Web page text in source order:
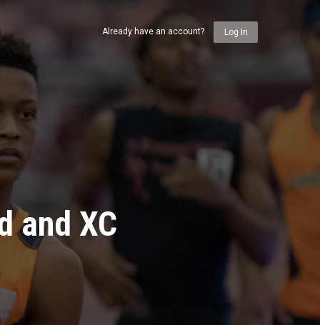
and XC
Already have an account? Log In